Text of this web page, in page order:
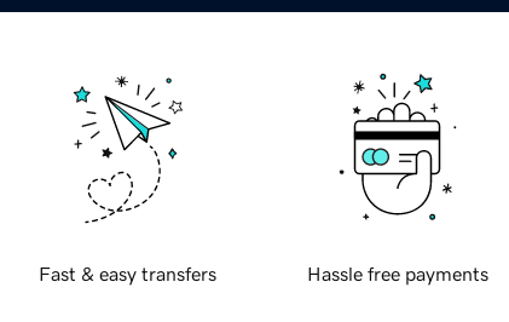
Fast & easy transfers Hassle free payments